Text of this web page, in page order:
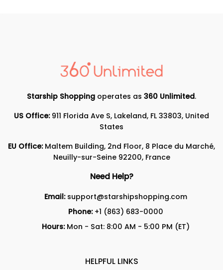
Starship Shopping operates as 360 Unlimited.
US Office:911 Florida Ave S, Lakeland, FL 33803, United
States
EU Office:Maltem Building, 2nd Floor, 8 Place du Marché,
Neuilly-sur-Seine 92200, France
Need Help?
Email: support@starshipshopping.com
Phone: +1 (863) 683-0000
Hours:Mon - Sat: 8:00 AM - 5:00 PM (ET)
HELPFUL LINKS